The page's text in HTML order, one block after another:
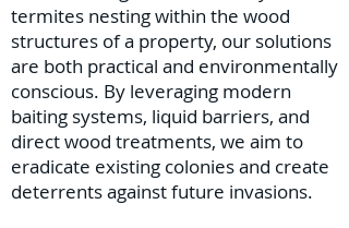
termites nesting within the wood
structures of a property, our solutions
are both practical and environmentally
conscious. By leveraging modern
baiting systems, liquid barriers, and
direct wood treatments, we aim to
eradicate existing colonies and create
deterrents against future invasions.